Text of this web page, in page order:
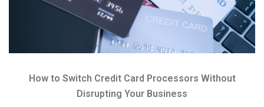
How to Switch Credit Card Processors Without
Disrupting Your Business